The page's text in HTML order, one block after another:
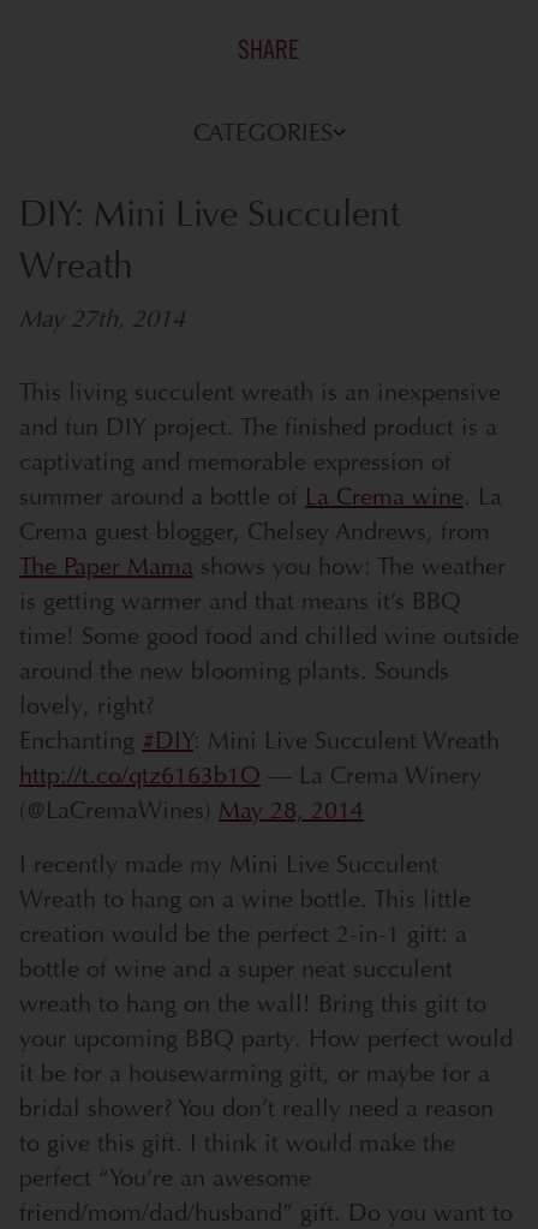
SHARE
CATEGORIES
DIY: Mini Live Succulent
Wreath
May 27th, 2014
This living succulent wreath is an inexpensive
and fun DIY project. The finished product is a
captivating and memorable expression of
summer around a bottle of La Crema wine. La
Crema guest blogger, Chelsey Andrews, from
The Paper Mama shows you how: The weather
is getting warmer and that means it’s BBQ
time! Some good food and chilled wine outside
around the new blooming plants. Sounds
lovely, right?
Enchanting #DIY: Mini Live Succulent Wreath
http://t.co/qtz6163b1O — La Crema Winery
(@LaCremaWines) May 28, 2014
I recently made my Mini Live Succulent
Wreath to hang on a wine bottle. This little
creation would be the perfect 2-in-1 gift: a
bottle of wine and a super neat succulent
wreath to hang on the wall! Bring this gift to
your upcoming BBQ party. How perfect would
it be for a housewarming gift, or maybe for a
bridal shower? You don’t really need a reason
to give this gift. I think it would make the
perfect “You’re an awesome
friend/mom/dad/husband” gift. Do you want to